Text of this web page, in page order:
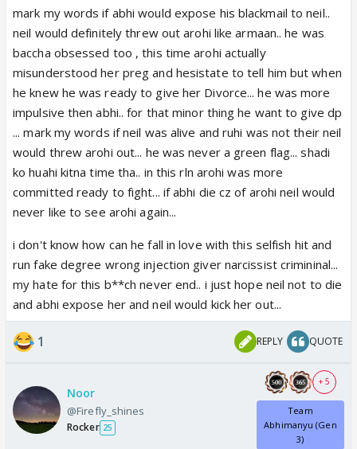
mark my words if abhi would expose his blackmail to neil..
neil would definitely threw out arohi like armaan.. he was
baccha obsessed too , this time arohi actually
misunderstood her preg and hesistate to tell him but when
he knew he was ready to give her Divorce... he was more
impulsive then abhi.. for that minor thing he want to give dp
... mark my words if neil was alive and ruhi was not their neil
would threw arohi out... he was never a green flag... shadi
ko huahi kitna time tha.. in this rln arohi was more
committed ready to fight... if abhi die cz of arohi neil would
never like to see arohi again...
i don't know how can he fall in love with this selfish hit and
run fake degree wrong injection giver narcissist crimininal...
my hate for this b**ch never end.. i just hope neil not to die
and abhi expose her and neil would kick her out...
1 REPLY QUOTE
Noor
@Firefly_shines
Rocker 25
+ 5
Team
Abhimanyu (Gen
3)